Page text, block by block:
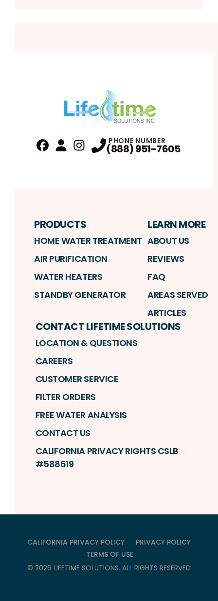
Profile
Instagram Profile
PHONE NUMBER
(888) 951-7605
PRODUCTS
HOME WATER TREATMENT
AIR PURIFICATION
WATER HEATERS
STANDBY GENERATOR
LEARN MORE
ABOUT US
REVIEWS
FAQ
AREAS SERVED
ARTICLES
CONTACT LIFETIME SOLUTIONS
LOCATION & QUESTIONS
CAREERS
CUSTOMER SERVICE
FILTER ORDERS
FREE WATER ANALYSIS
CONTACT US
CALIFORNIA PRIVACY RIGHTS CSLB
#588619
CALIFORNIA PRIVACY POLICY
PRIVACY POLICY
TERMS OF USE
© 2026 LIFETIME SOLUTIONS. ALL RIGHTS RESERVED